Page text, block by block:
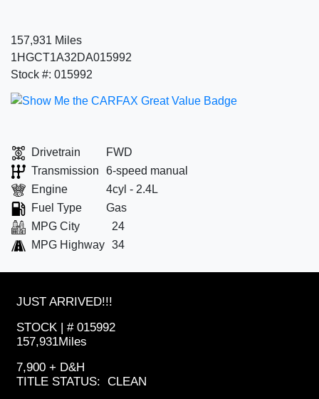
157,931 Miles
1HGCT1A32DA015992
Stock #: 015992
Drivetrain
FWD
Transmission
6-speed manual
Engine
4cyl - 2.4L
Fuel Type
Gas
MPG City
24
MPG Highway 34
JUST ARRIVED!!!
STOCK | # 015992
157,931Miles
7,900 + D&H
TITLE STATUS: CLEAN